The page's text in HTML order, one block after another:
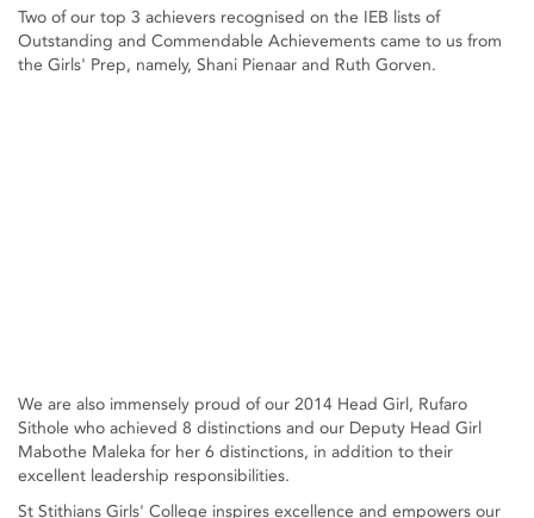
Two of our top 3 achievers recognised on the IEB lists of
Outstanding and Commendable Achievements came to us from
the Girls' Prep, namely, Shani Pienaar and Ruth Gorven.
We are also immensely proud of our 2014 Head Girl, Rufaro
Sithole who achieved 8 distinctions and our Deputy Head Girl
Mabothe Maleka for her 6 distinctions, in addition to their
excellent leadership responsibilities.
St Stithians Girls' College inspires excellence and empowers our